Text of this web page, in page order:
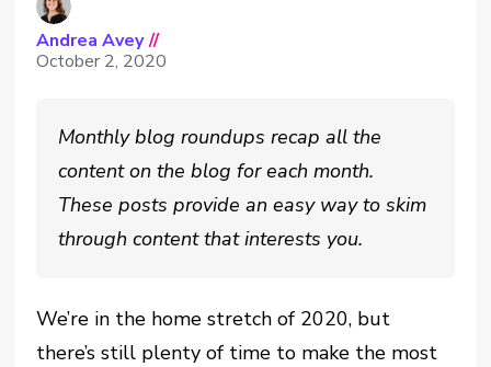
Andrea Avey //
October 2, 2020
Monthly blog roundups recap all the
content on the blog for each month.
These posts provide an easy way to skim
through content that interests you.
We’re in the home stretch of 2020, but
there’s still plenty of time to make the most